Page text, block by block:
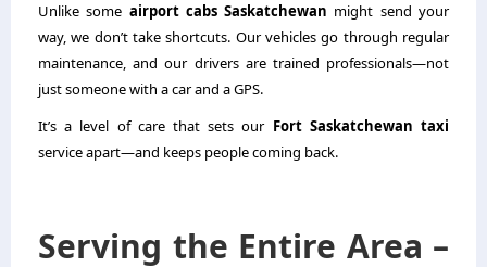
Unlike some airport cabs Saskatchewan might send your
way, we don’t take shortcuts. Our vehicles go through regular
maintenance, and our drivers are trained professionals—not
just someone with a car and a GPS.
It’s a level of care that sets our Fort Saskatchewan taxi
service apart—and keeps people coming back.
Serving the Entire Area –